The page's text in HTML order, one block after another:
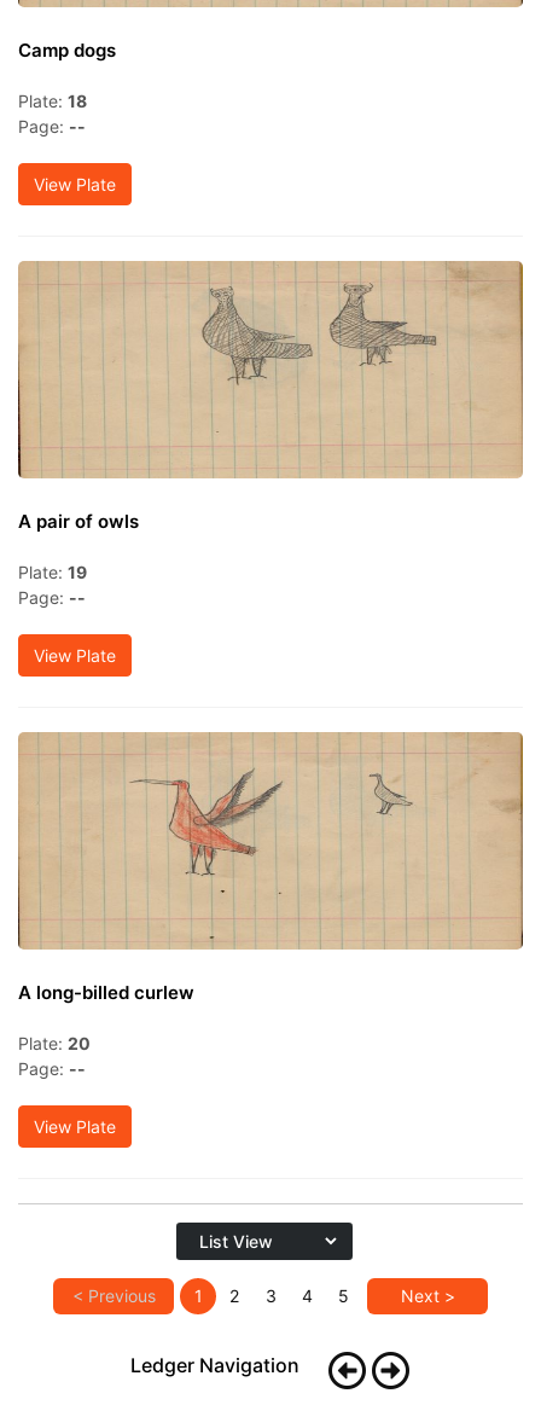
Camp dogs
Plate: 18
Page: --
View Plate
A pair of owls
Plate: 19
Page: --
View Plate
A long-billed curlew
Plate: 20
Page: --
View Plate
< Previous 1 2 3 4 5 Next >
Ledger Navigation